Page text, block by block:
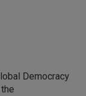
Democracy